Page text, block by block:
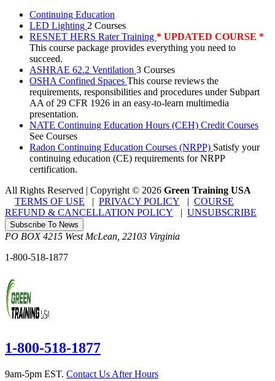
Continuing Education
LED Lighting 2 Courses
RESNET HERS Rater Training * UPDATED COURSE *
This course package provides everything you need to
succeed.
ASHRAE 62.2 Ventilation 3 Courses
OSHA Confined Spaces This course reviews the
requirements, responsibilities and procedures under Subpart
AA of 29 CFR 1926 in an easy-to-learn multimedia
presentation.
NATE Continuing Education Hours (CEH) Credit Courses
See Courses
Radon Continuing Education Courses (NRPP) Satisfy your
continuing education (CE) requirements for NRPP
certification.
All Rights Reserved | Copyright© 2026 Green Training USA
TERMS OF USE
PRIVACY POLICY
COURSE
REFUND & CANCELLATION POLICY
UNSUBSCRIBE
Subscribe To News
PO BOX 4215 West McLean, 22103 Virginia
1-800-518-1877
1-800-518-1877
9am-5pm EST. Contact Us After Hours